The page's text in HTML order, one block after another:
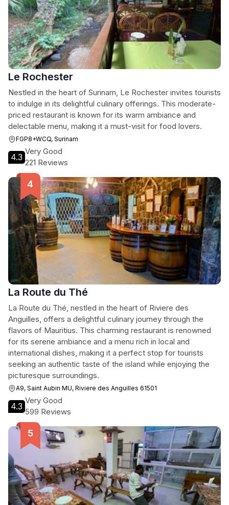
Le Rochester
Nestled in the heart of Surinam, Le Rochester invites tourists
to indulge in its delightful culinary offerings. This moderate-
priced restaurant is known for its warm ambiance and
delectable menu, making it a must-visit for food lovers.
FGP8+WCQ, Surinam
4.3
Very Good
221 Reviews
La Route du Thé
La Route du Thé, nestled in the heart of Riviere des
Anguilles, offers a delightful culinary journey through the
flavors of Mauritius. This charming restaurant is renowned
for its serene ambiance and a menu rich in local and
international dishes, making it a perfect stop for tourists
seeking an authentic taste of the island while enjoying the
picturesque surroundings.
A9, Saint Aubin MU, Riviere des Anguilles 61501
4.3
Very Good
599 Reviews